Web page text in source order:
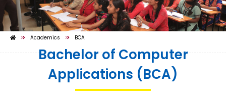
Academics BCA
Bachelor of Computer
Applications (BCA)